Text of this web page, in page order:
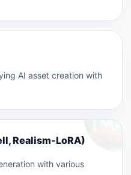
AI asset creation with
Realism-LoRA)
with various